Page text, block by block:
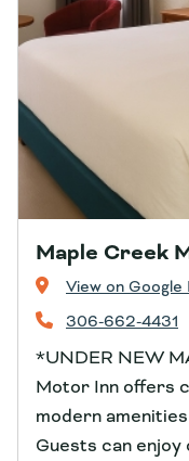
Maple Creek
View on Google
306-662-4431
*UNDER NEW
Motor Inn offers
modern
Guests can enjoy